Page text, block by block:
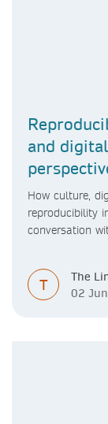
and
How culture,
reproducibility
conversation
T
The
02